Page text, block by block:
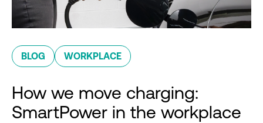
BLOG WORKPLACE
How we move charging:
SmartPower in the workplace